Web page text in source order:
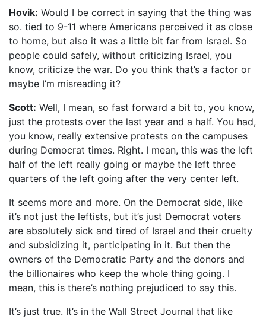
Hovik: Would I be correct in saying that the thing was
so. tied to 9-11 where Americans perceived it as close
to home, but also it was a little bit far from Israel. So
people could safely, without criticizing Israel, you
know, criticize the war. Do you think that’s a factor or
maybe I’m misreading it?
Scott: Well, I mean, so fast forward a bit to, you know,
just the protests over the last year and a half. You had,
you know, really extensive protests on the campuses
during Democrat times. Right. I mean, this was the left
half of the left really going or maybe the left three
quarters of the left going after the very center left.
It seems more and more. On the Democrat side, like
it’s not just the leftists, but it’s just Democrat voters
are absolutely sick and tired of Israel and their cruelty
and subsidizing it, participating in it. But then the
owners of the Democratic Party and the donors and
the billionaires who keep the whole thing going. I
mean, this is there’s nothing prejudiced to say this.
It’s just true. It’s in the Wall Street Journal that like